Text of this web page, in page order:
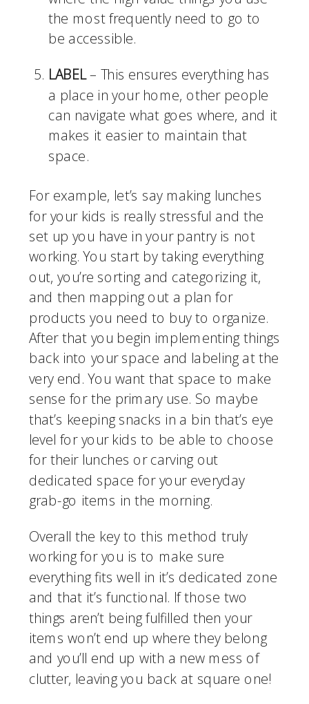
the most frequently need to go to
be accessible.
LABEL – This ensures everything has
a place in your home, other people
can navigate what goes where, and it
makes it easier to maintain that
space.
For example, let’s say making lunches
for your kids is really stressful and the
set up you have in your pantry is not
working. You start by taking everything
out, you’re sorting and categorizing it,
and then mapping out a plan for
products you need to buy to organize.
After that you begin implementing things
back into your space and labeling at the
very end. You want that space to make
sense for the primary use. So maybe
that’s keeping snacks in a bin that’s eye
level for your kids to be able to choose
for their lunches or carving out
dedicated space for your everyday
grab-go items in the morning.
Overall the key to this method truly
working for you is to make sure
everything fits well in it’s dedicated zone
and that it’s functional. If those two
things aren’t being fulfilled then your
items won’t end up where they belong
and you’ll end up with a new mess of
clutter, leaving you back at square one!